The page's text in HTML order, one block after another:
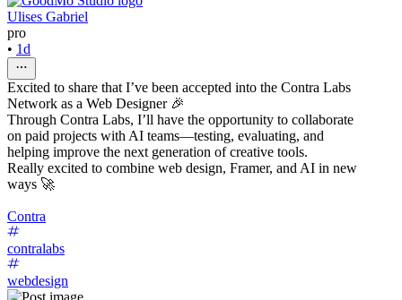
Ulises Gabriel
pro
• 1d
Excited to share that I’ve been accepted into the Contra Labs
Network as a Web Designer 🎉
Through Contra Labs, I’ll have the opportunity to collaborate
on paid projects with AI teams—testing, evaluating, and
helping improve the next generation of creative tools.
Really excited to combine web design, Framer, and AI in new
ways 🚀
Contra
contralabs
webdesign